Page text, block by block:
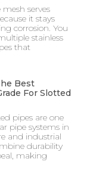
mesh serves
it stays
corrosion. You
stainless
that
Best
For Slotted
pipes are one
pipe systems in
and industrial
durability
making